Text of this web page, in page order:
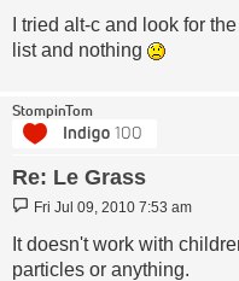
I tried alt-c and look for
list and nothing
StompinTom
Re: Le Grass
Post
Fri Jul 09, 2010 7:53 am
It doesn't work with
particles or anything.